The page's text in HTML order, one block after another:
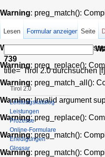
Warning: preg_match():
Warning: preg_match_all():
Warning: Invalid argument
Warning: preg_replace():
Warning: preg_match_all():
Warning: Invalid argument
Warning: preg_replace():
Warning: preg_match():
Warning: preg_match():
Seite
Lesen Formular anzeigen
739
title="Tirol 2.0 durchsuchen
Tirol 2.0
Leistungskatalog
Leistungen
Prozesse
Online-Formulare
Erledigungen
Glossar